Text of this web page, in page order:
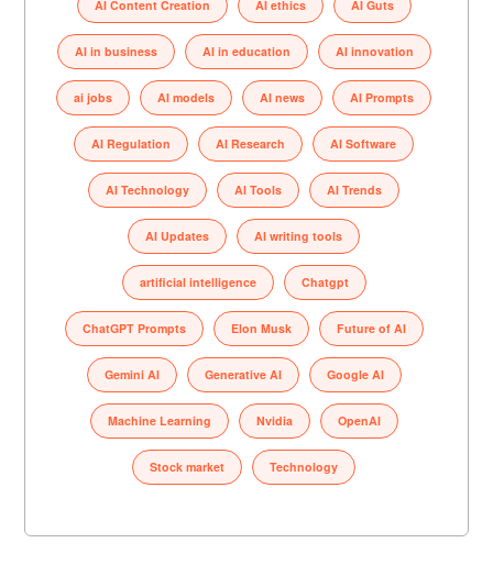
AI Content Creation AI ethics AI Guts
AI in business AI in education AI innovation
ai jobs AI models AI news AI Prompts
AI Regulation AI Research AI Software
AI Technology AI Tools AI Trends
AI Updates AI writing tools
artificial intelligence Chatgpt
ChatGPT Prompts Elon Musk Future of AI
Gemini AI Generative AI Google AI
Machine Learning Nvidia OpenAI
Stock market Technology